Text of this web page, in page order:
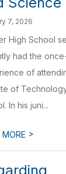
7, 2026
High School
had the
of
of
In his juni...
MORE >